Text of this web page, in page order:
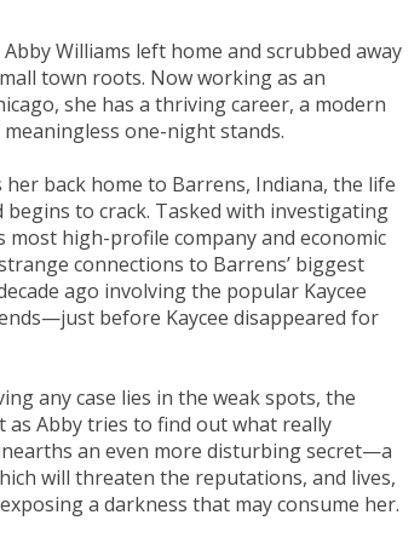
Williams left home and scrubbed away
town roots. Now working as an
she has a thriving career, a modern
one-night stands.
her back home to Barrens, Indiana, the life
to crack. Tasked with investigating
most high-profile company and economic
connections to Barrens’ biggest
ago involving the popular Kaycee
before Kaycee disappeared for
any case lies in the weak spots, the
as Abby tries to find out what really
an even more disturbing secret—a
will threaten the reputations, and lives,
a darkness that may consume her.